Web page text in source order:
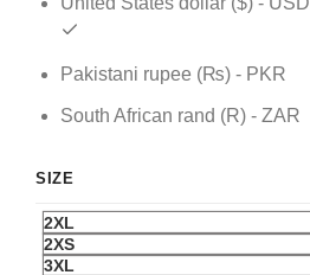
Pakistani rupee (₨) - PKR
South African rand (R) - ZAR
SIZE
2XL
2XS
3XL